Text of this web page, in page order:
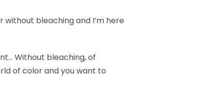
without bleaching and I’m here
Without bleaching, of
of color and you want to